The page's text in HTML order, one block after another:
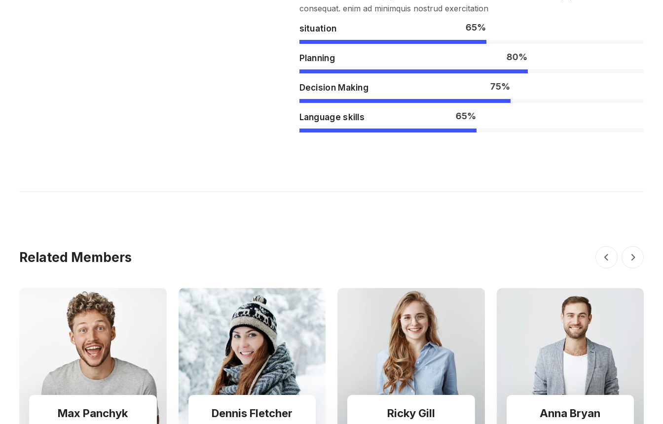
consequat. enim ad minimquis nostrud exercitation
situation
Planning
Decision Making
Language skills
Related Members
Max Panchyk Dennis Fletcher Ricky Gill Anna Bryan